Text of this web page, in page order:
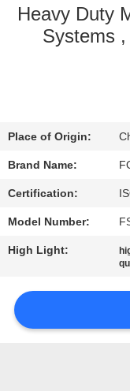
QUALITY
US
NEWS
REQUEST
A
QUOTE
SITEMAP
Heavy Duty
Systems
Place of Origin:
Brand Name:
Certification:
Model Number:
High Light: